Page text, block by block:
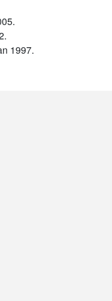
1997.